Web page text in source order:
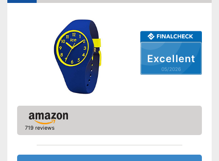
Especially shock resistant
Clocks times with the
Excellent
05/2026
719 reviews